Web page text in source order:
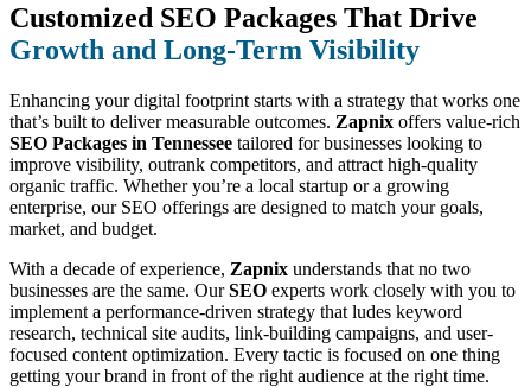
Customized SEO Packages That Drive
Growth and Long-Term Visibility
Enhancing your digital footprint starts with a strategy that works one
that’s built to deliver measurable outcomes. Zapnix offers value-rich
SEO Packages in Tennessee tailored for businesses looking to
improve visibility, outrank competitors, and attract high-quality
organic traffic. Whether you’re a local startup or a growing
enterprise, our SEO offerings are designed to match your goals,
market, and budget.
With a decade of experience, Zapnix understands that no two
businesses are the same. OurSEO experts work closely with you to
implement a performance-driven strategy that ludes keyword
research, technical site audits, link-building campaigns, and user-
focused content optimization. Every tactic is focused on one thing
getting your brand in front of the right audience at the right time.